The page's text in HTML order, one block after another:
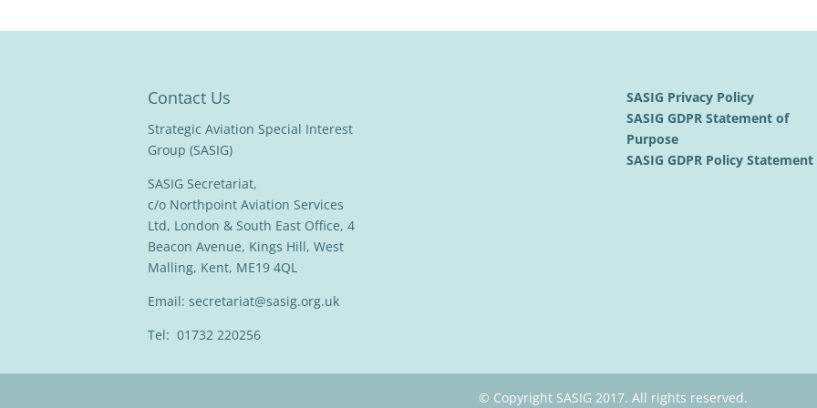
Contact Us
Strategic Aviation Special Interest
Group (SASIG)
SASIG Secretariat,
c/o Northpoint Aviation Services
Ltd, London & South East Office, 4
Beacon Avenue, Kings Hill, West
Malling, Kent, ME19 4QL
Email: secretariat@sasig.org.uk
Tel: 01732 220256
SASIG Privacy Policy
SASIG GDPR Statement of
Purpose
SASIG GDPR Policy Statement
© Copyright SASIG 2017. All rights reserved.